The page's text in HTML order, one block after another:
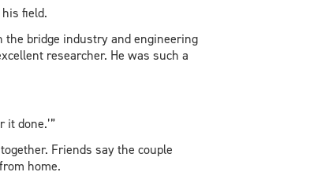
field.
the bridge industry and engineering
researcher. He was such a
done.’”
Friends say the couple
home.